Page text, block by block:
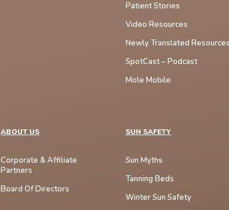
Patient Stories
Video Resources
Newly Translated Resources
SpotCast – Podcast
Mole Mobile
ABOUT US
Corporate & Affiliate
Partners
Board Of Directors
SUN SAFETY
Sun Myths
Tanning Beds
Winter Sun Safety